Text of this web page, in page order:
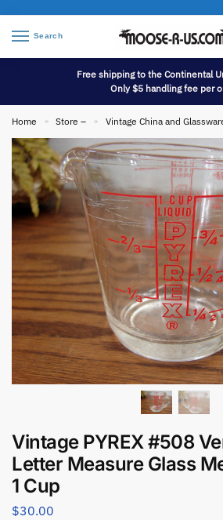
Search
Free shipping to the Continental
Only $5 handling fee per
Home » Store – » Vintage China and
Vintage PYREX #508
Letter Measure Glass
1 Cup
$30.00